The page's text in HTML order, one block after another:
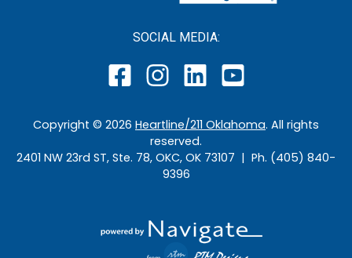
SOCIAL MEDIA:
Copyright © 2026 Heartline/211 Oklahoma. All rights
reserved.
2401 NW 23rd ST, Ste. 78, OKC, OK 73107 | Ph. (405) 840-
9396